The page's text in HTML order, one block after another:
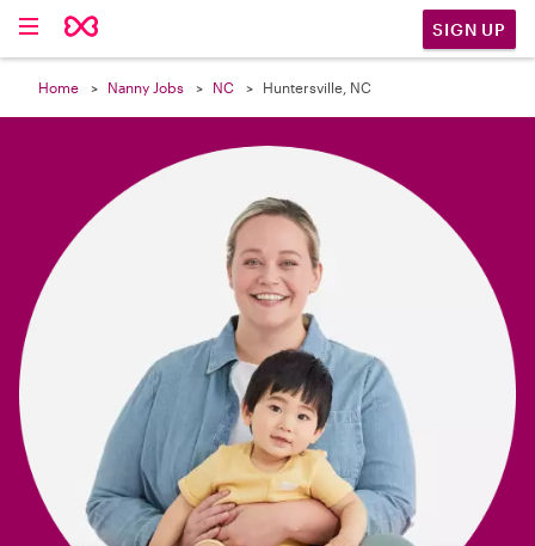
SIGN UP
Home Nanny Jobs NC Huntersville, NC
